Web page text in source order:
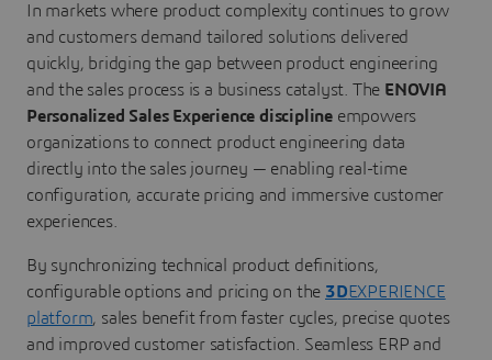
In markets where product complexity continues to grow
and customers demand tailored solutions delivered
quickly, bridging the gap between product engineering
and the sales process is a business catalyst. The ENOVIA
Personalized Sales Experience discipline empowers
organizations to connect product engineering data
directly into the sales journey — enabling real-time
configuration, accurate pricing and immersive customer
experiences.
By synchronizing technical product definitions,
configurable options and pricing on the 3DEXPERIENCE
platform, sales benefit from faster cycles, precise quotes
and improved customer satisfaction. Seamless ERP and